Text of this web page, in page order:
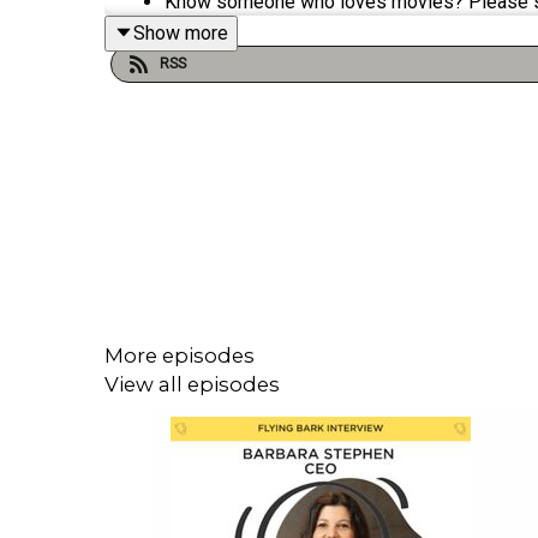
Show more
RSS
More episodes
View all episodes